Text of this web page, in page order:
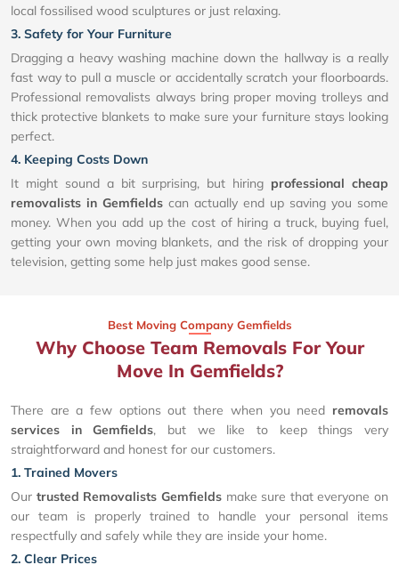
local fossilised wood sculptures or just relaxing.
3. Safety for Your Furniture
Dragging a heavy washing machine down the hallway is a really
fast way to pull a muscle or accidentally scratch your floorboards.
Professional removalists always bring proper moving trolleys and
thick protective blankets to make sure your furniture stays looking
perfect.
4. Keeping Costs Down
It might sound a bit surprising, but hiring professional cheap
removalists in Gemfields can actually end up saving you some
money. When you add up the cost of hiring a truck, buying fuel,
getting your own moving blankets, and the risk of dropping your
television, getting some help just makes good sense.
Best Moving Company Gemfields
Why Choose Team Removals For Your
Move In Gemfields?
There are a few options out there when you need removals
services in Gemfields, but we like to keep things very
straightforward and honest for our customers.
1. Trained Movers
Our trusted Removalists Gemfieldsmake sure that everyone on
our team is properly trained to handle your personal items
respectfully and safely while they are inside your home.
2. Clear Prices